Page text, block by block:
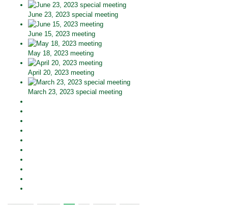
June 23, 2023 special meeting
June 15, 2023 meeting
May 18, 2023 meeting
April 20, 2023 meeting
March 23, 2023 special meeting